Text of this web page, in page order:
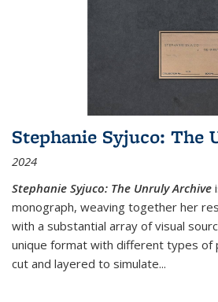
Stephanie Syjuco: The
2024
Stephanie Syjuco: The Unruly Archive
monograph, weaving together her
with a substantial array of visual
unique format with different types of
cut and layered to simulate...